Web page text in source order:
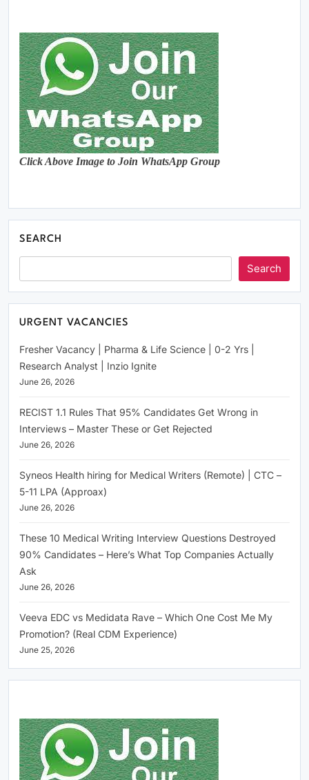
Click Above Image to Join WhatsApp Group
SEARCH
Search
URGENT VACANCIES
Fresher Vacancy | Pharma & Life Science | 0-2 Yrs |
Research Analyst | Inzio Ignite
June 26, 2026
RECIST 1.1 Rules That 95% Candidates Get Wrong in
Interviews – Master These or Get Rejected
June 26, 2026
Syneos Health hiring for Medical Writers (Remote) | CTC –
5-11 LPA (Approax)
June 26, 2026
These 10 Medical Writing Interview Questions Destroyed
90% Candidates – Here’s What Top Companies Actually
Ask
June 26, 2026
Veeva EDC vs Medidata Rave – Which One Cost Me My
Promotion? (Real CDM Experience)
June 25, 2026